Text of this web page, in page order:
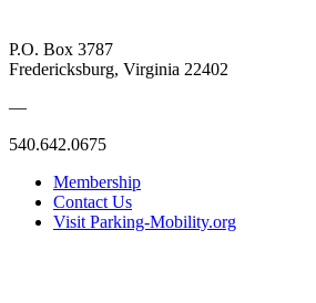
P.O. Box 3787
Fredericksburg, Virginia 22402
—
540.642.0675
Membership
Contact Us
Visit Parking-Mobility.org